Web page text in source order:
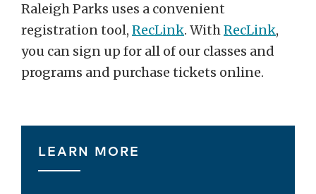
Raleigh Parks uses a convenient
registration tool, RecLink. WithRecLink,
you can sign up for all of our classes and
programs and purchase tickets online.
LEARN MORE